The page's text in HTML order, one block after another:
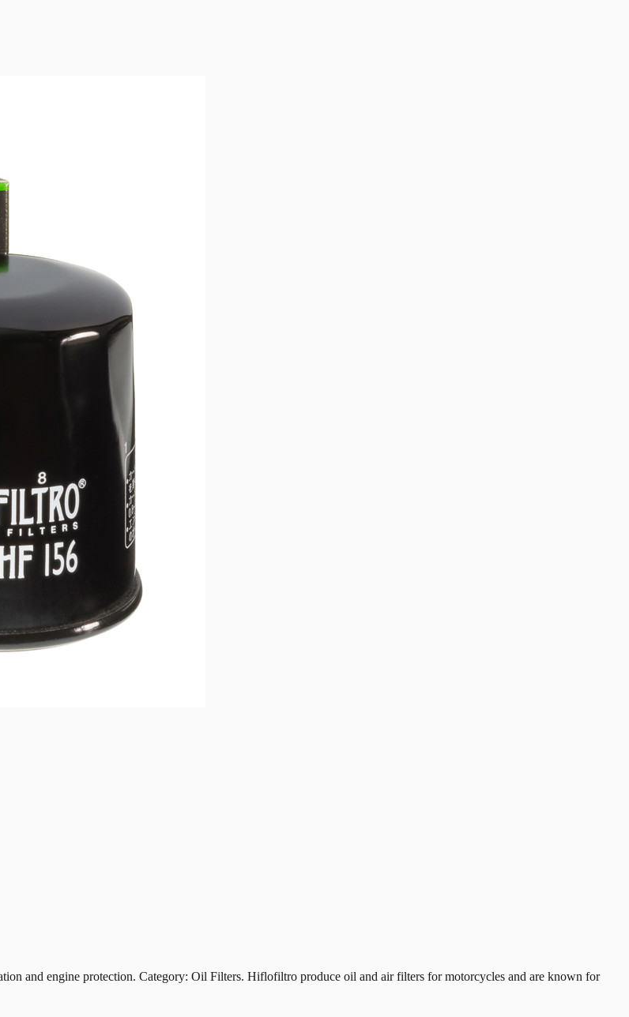
and engine protection. Category: Oil Filters. Hiflofiltro produce oil and air filters for motorcycles and are known for